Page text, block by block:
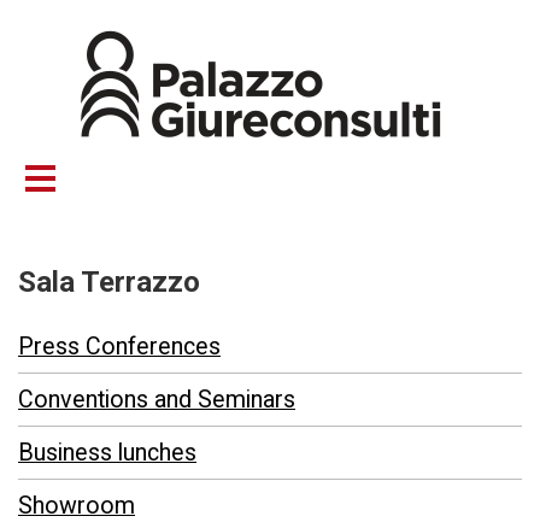
Sala Terrazzo
Press Conferences
Conventions and Seminars
Business lunches
Showroom